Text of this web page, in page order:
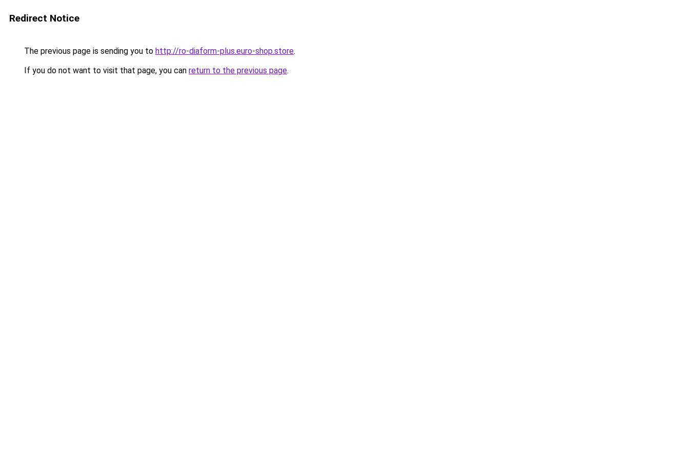
Redirect Notice
The previous page is sending you to http://ro-diaform-plus.euro-shop.store.
If you do not want to visit that page, you can return to the previous page.